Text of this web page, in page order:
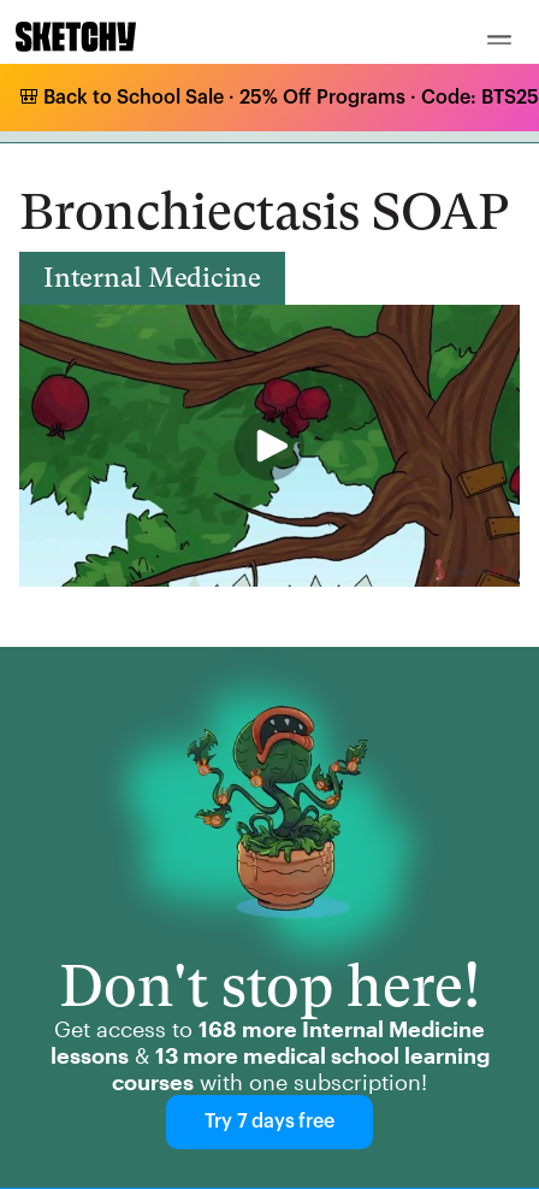
🎒 Back to School Sale · 25% Off Programs · Code:
Medical Curriculum/Internal Medicine/
Bronchiectasis SOAP
Internal Medicine
Don't stop here!
Get access to 168 more Internal Medicine
lessons& 13 more medical school learning
courses with one subscription!
Try 7 days free